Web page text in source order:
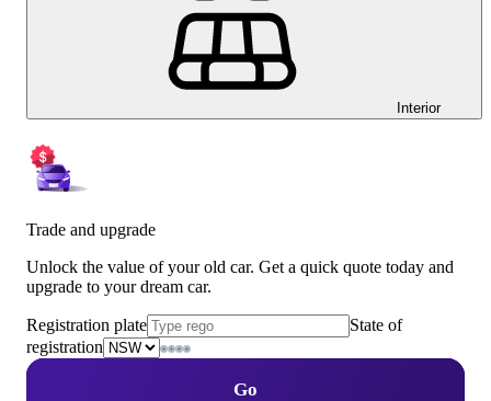
Interior
Trade and upgrade
Unlock the value of your old car. Get a quick quote today and
upgrade to your dream car.
Registration plate
State of
registration
Go